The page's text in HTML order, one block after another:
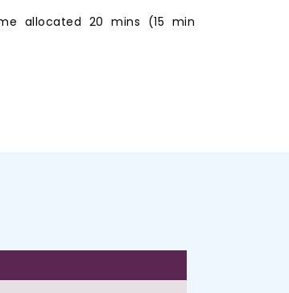
allocated 20 mins (15 min